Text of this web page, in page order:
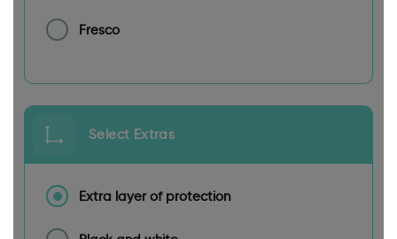
Fresco
Select Extras
Extra layer of protection